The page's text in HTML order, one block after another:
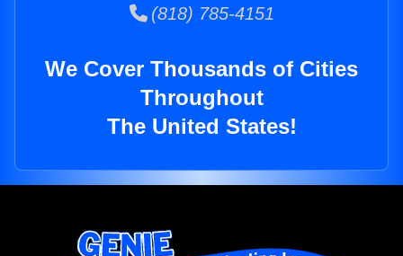
(818) 785-4151
We Cover Thousands of Cities
Throughout
The United States!